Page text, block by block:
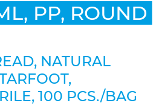
PP, ROUND
NATURAL
100 PCS./BAG